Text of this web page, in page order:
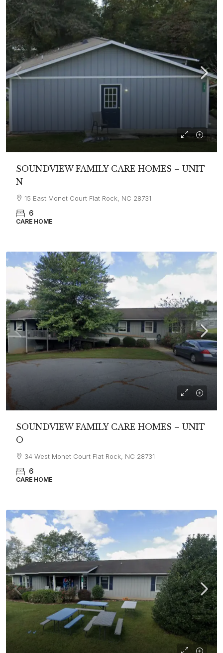
SOUNDVIEW FAMILY CARE HOMES – UNIT
N
15 East Monet Court Flat Rock, NC 28731
6
CARE HOME
SOUNDVIEW FAMILY CARE HOMES – UNIT
O
34 West Monet Court Flat Rock, NC 28731
6
CARE HOME